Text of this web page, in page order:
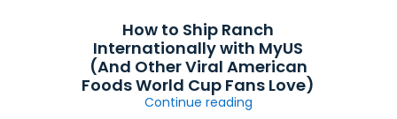
How to Ship Ranch
Internationally with MyUS
(And Other Viral American
Foods World Cup Fans Love)
Continue reading